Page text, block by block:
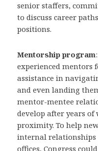
senior staffers,
to discuss career
positions.
Mentorship program
experienced
assistance in
and even landing
mentor-mentee
develop after years
proximity. To help
internal relationships
offices, Congress